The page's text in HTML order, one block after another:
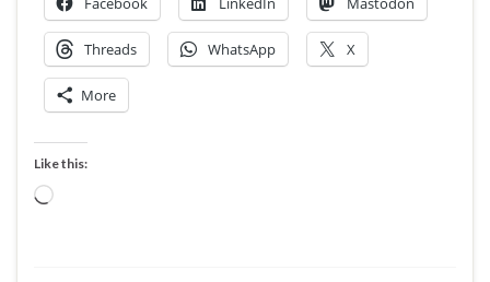
Threads WhatsApp X
More
Like this:
Loading…